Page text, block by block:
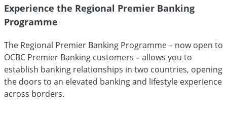
Experience the Regional Premier Banking
Programme
The Regional Premier Banking Programme – now open to
OCBC Premier Banking customers – allows you to
establish banking relationships in two countries, opening
the doors to an elevated banking and lifestyle experience
across borders.